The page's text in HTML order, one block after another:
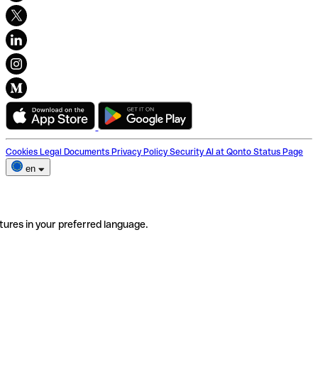
Cookies Legal Documents Privacy Policy Security AI at Qonto Status Page
en
in your preferred language.